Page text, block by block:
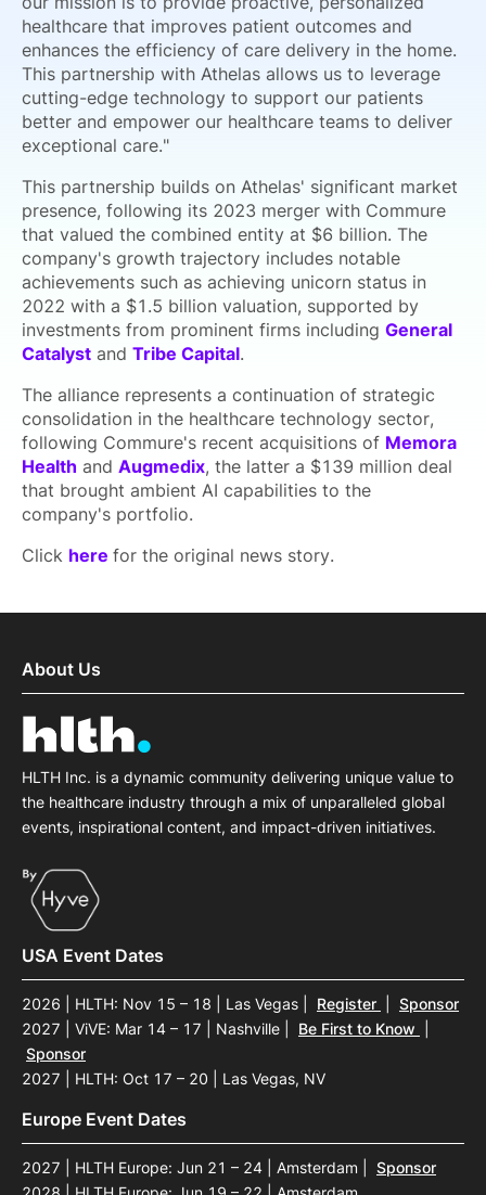
healthcare that improves patient outcomes and
enhances the efficiency of care delivery in the home.
This partnership with Athelas allows us to leverage
cutting-edge technology to support our patients
better and empower our healthcare teams to deliver
exceptional care."
This partnership builds on Athelas' significant market
presence, following its 2023 merger with Commure
that valued the combined entity at $6 billion. The
company's growth trajectory includes notable
achievements such as achieving unicorn status in
2022 with a $1.5 billion valuation, supported by
investments from prominent firms including General
Catalyst and Tribe Capital.
The alliance represents a continuation of strategic
consolidation in the healthcare technology sector,
following Commure's recent acquisitions of Memora
Health and Augmedix, the latter a $139 million deal
that brought ambient AI capabilities to the
company's portfolio.
Click here for the original news story.
About Us
HLTH Inc. is a dynamic community delivering unique value to
the healthcare industry through a mix of unparalleled global
events, inspirational content, and impact-driven initiatives.
USA Event Dates
2026 | HLTH: Nov 15 – 18 | Las Vegas Register
Sponsor
2027 | ViVE: Mar 14 – 17 | Nashville
Be First to Know
Sponsor
2027 | HLTH: Oct 17 – 20 | Las Vegas, NV
Europe Event Dates
2027 | HLTH Europe: Jun 21 – 24 | Amsterdam
Sponsor